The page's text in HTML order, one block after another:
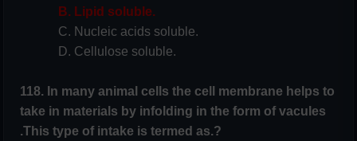
B. Lipid soluble.
C. Nucleic acids soluble.
D. Cellulose soluble.
118. In many animal cells the cell membrane helps to
take in materials by infolding in the form of vacules
.This type of intake is termed as.?